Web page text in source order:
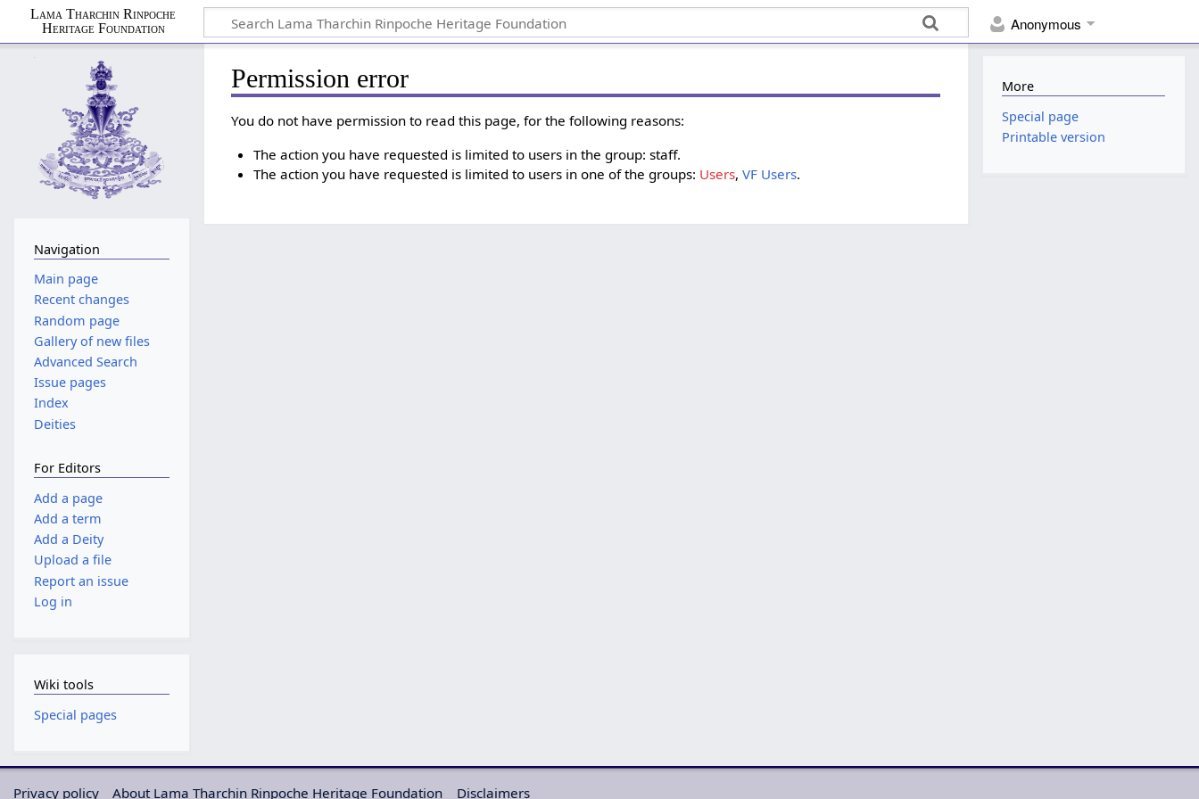
Anonymous
Lama Tharchin Rinpoche
Heritage Foundation
Permission error
You do not have permission to read this page, for the following reasons:
The action you have requested is limited to users in the group: staff.
The action you have requested is limited to users in one of the groups: Users, VF Users.
Navigation
Main page
Recent changes
Random page
Gallery of new files
Advanced Search
Issue pages
Index
Deities
For Editors
Add a page
Add a term
Add a Deity
Upload a file
Report an issue
Log in
Wiki tools
Special pages
More
Special page
Printable version
Privacy policy About Lama Tharchin Rinpoche Heritage Foundation Disclaimers